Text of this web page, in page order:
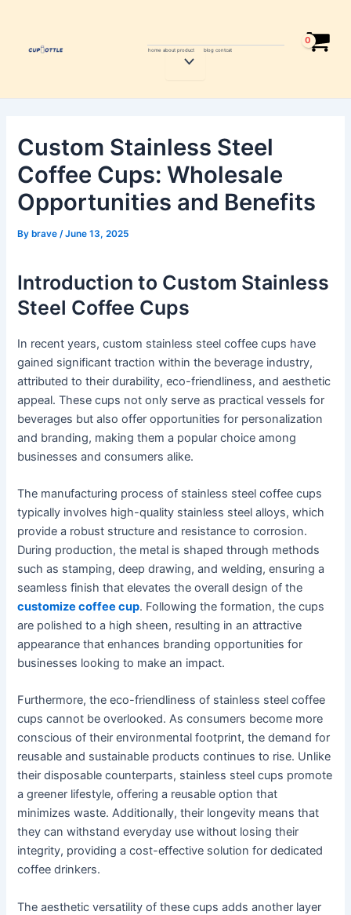
content
home about product
Menu
blog contcat
Custom Stainless Steel
Coffee Cups: Wholesale
Opportunities and Benefits
Bybrave /June 13, 2025
Introduction to Custom Stainless
Steel Coffee Cups
In recent years, custom stainless steel coffee cups have
gained significant traction within the beverage industry,
attributed to their durability, eco-friendliness, and aesthetic
appeal. These cups not only serve as practical vessels for
beverages but also offer opportunities for personalization
and branding, making them a popular choice among
businesses and consumers alike.
The manufacturing process of stainless steel coffee cups
typically involves high-quality stainless steel alloys, which
provide a robust structure and resistance to corrosion.
During production, the metal is shaped through methods
such as stamping, deep drawing, and welding, ensuring a
seamless finish that elevates the overall design of the
customize coffee cup. Following the formation, the cups
are polished to a high sheen, resulting in an attractive
appearance that enhances branding opportunities for
businesses looking to make an impact.
Furthermore, the eco-friendliness of stainless steel coffee
cups cannot be overlooked. As consumers become more
conscious of their environmental footprint, the demand for
reusable and sustainable products continues to rise. Unlike
their disposable counterparts, stainless steel cups promote
a greener lifestyle, offering a reusable option that
minimizes waste. Additionally, their longevity means that
they can withstand everyday use without losing their
integrity, providing a cost-effective solution for dedicated
coffee drinkers.
The aesthetic versatility of these cups adds another layer